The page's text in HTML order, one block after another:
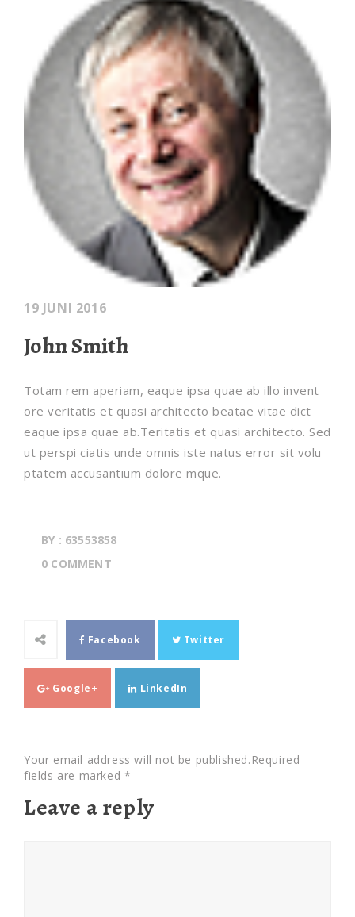
19 JUNI 2016
John Smith
Totam rem aperiam, eaque ipsa quae ab illo invent
ore veritatis et quasi architecto beatae vitae dict
eaque ipsa quae ab.Teritatis et quasi architecto. Sed
ut perspi ciatis unde omnis iste natus error sit volu
ptatem accusantium dolore mque.
BY : 63553858
0 COMMENT
Facebook Twitter
Google+ LinkedIn
Your email address will not be published.Required
fields are marked *
Leave a reply